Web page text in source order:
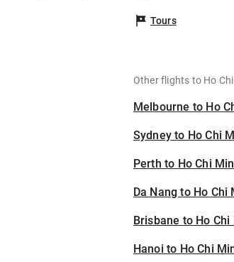
Tours
Other flights to Ho
Melbourne to Ho
Sydney to Ho Chi
Perth to Ho Chi
Da Nang to Ho Chi
Brisbane to Ho
Hanoi to Ho Chi